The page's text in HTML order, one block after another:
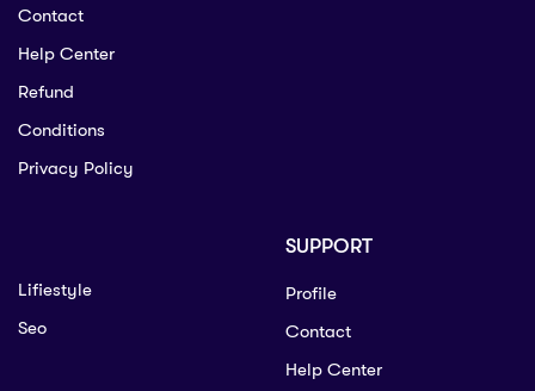
Contact
Help Center
Refund
Conditions
Privacy Policy
Lifiestyle
Seo
SUPPORT
Profile
Contact
Help Center